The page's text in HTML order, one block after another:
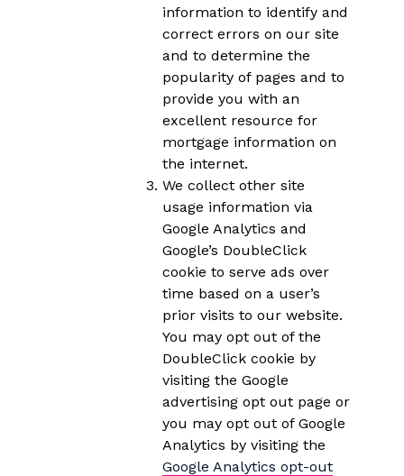
information to identify and
correct errors on our site
and to determine the
popularity of pages and to
provide you with an
excellent resource for
mortgage information on
the internet.
We collect other site
usage information via
Google Analytics and
Google’s DoubleClick
cookie to serve ads over
time based on a user’s
prior visits to our website.
You may opt out of the
DoubleClick cookie by
visiting the Google
advertising opt out page or
you may opt out of Google
Analytics by visiting the
Google Analytics opt-out